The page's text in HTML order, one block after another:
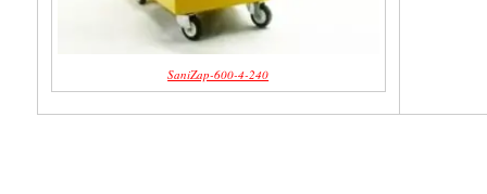
SaniZap-600-4-240